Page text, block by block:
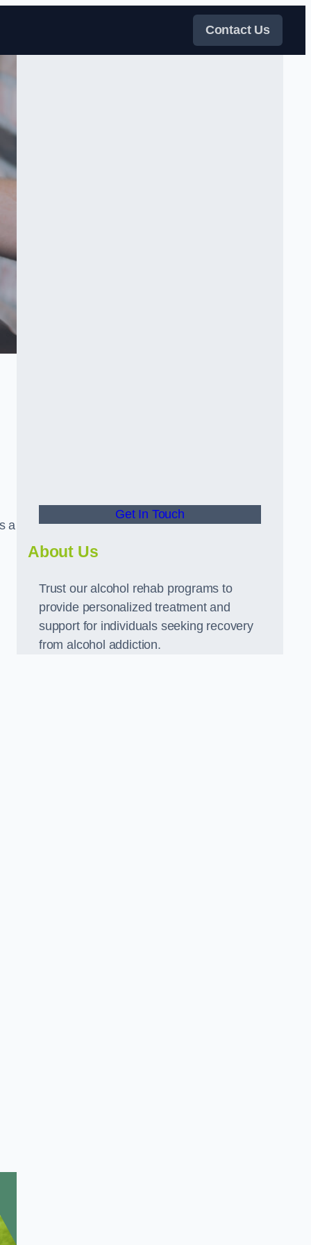
Contact Us
a
Get In Touch
About Us
Trust our alcohol rehab programs to
provide personalized treatment and
support for individuals seeking recovery
from alcohol addiction.